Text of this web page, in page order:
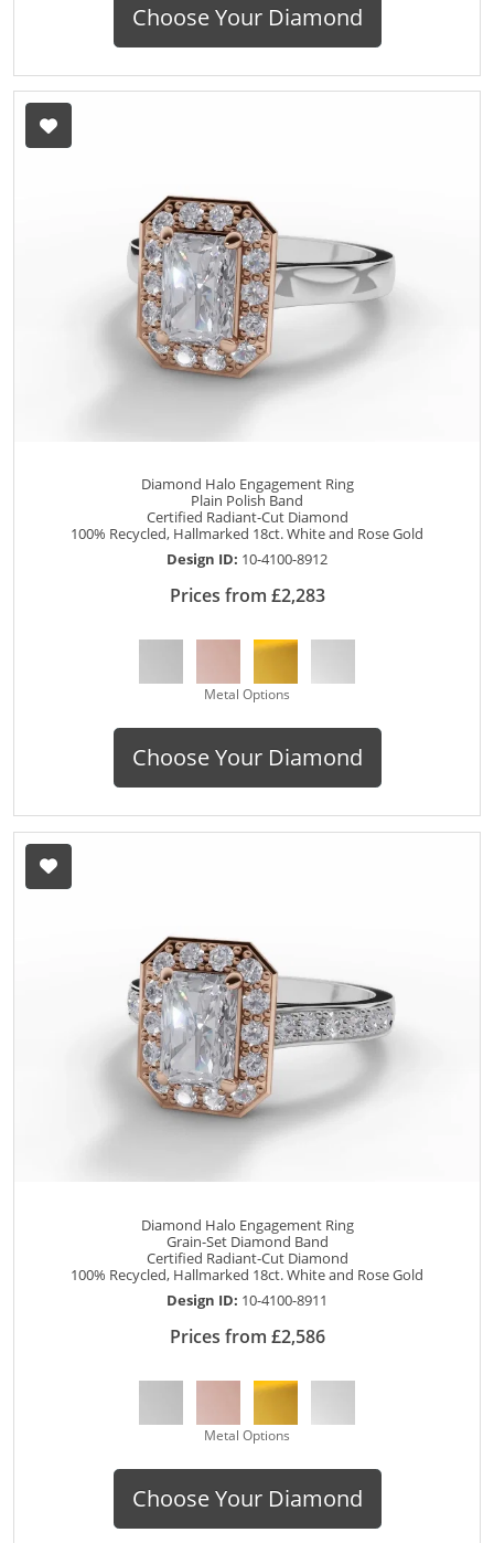
Choose Your Diamond
Diamond Halo Engagement Ring
Plain Polish Band
Certified Radiant-Cut Diamond
100% Recycled, Hallmarked 18ct. White and Rose Gold
Design ID: 10-4100-8912
Prices from £2,283
Metal Options
Choose Your Diamond
Diamond Halo Engagement Ring
Grain-Set Diamond Band
Certified Radiant-Cut Diamond
100% Recycled, Hallmarked 18ct. White and Rose Gold
Design ID: 10-4100-8911
Prices from £2,586
Metal Options
Choose Your Diamond